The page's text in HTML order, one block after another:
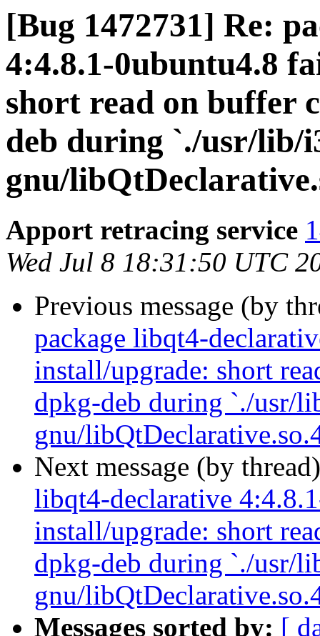
[Bug 1472731] Re:
4:4.8.1-0ubuntu4.8
short read on buffer
deb during `./usr/lib/
gnu/
Apport retracing service
Wed Jul 8 18:31:50 UTC
Previous message (by
package libqt4-
install/upgrade: short
dpkg-deb during `./usr/
gnu/
Next message (by
libqt4-declarative
install/upgrade: short
dpkg-deb during `./usr/
gnu/
Messages sorted by: [